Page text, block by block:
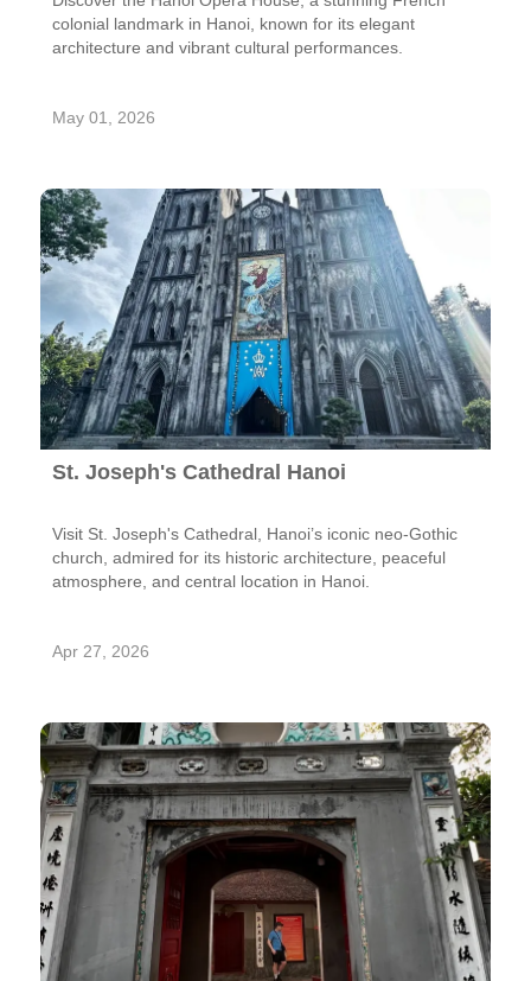
colonial landmark in Hanoi, known for its elegant
architecture and vibrant cultural performances.
May 01, 2026
St. Joseph's Cathedral Hanoi
Visit St. Joseph's Cathedral, Hanoi’s iconic neo-Gothic
church, admired for its historic architecture, peaceful
atmosphere, and central location in Hanoi.
Apr 27, 2026